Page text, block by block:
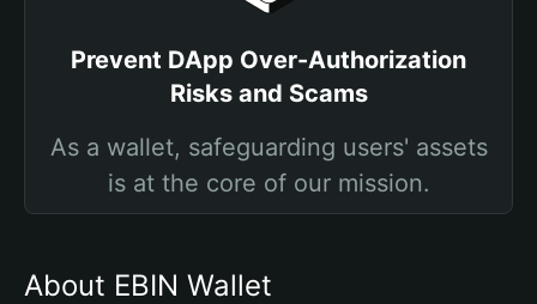
Prevent DApp Over-Authorization
Risks and Scams
As a wallet, safeguarding users' assets
is at the core of our mission.
About EBIN Wallet